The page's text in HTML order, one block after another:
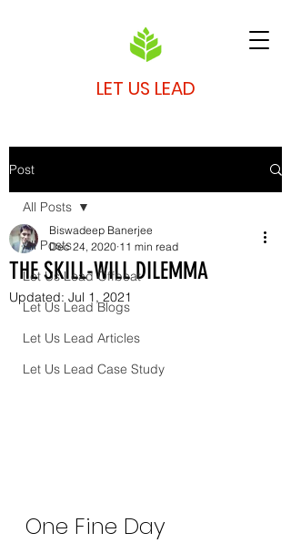
LET US LEAD
Post
All Posts
Let Us Lead Offbeat
Let Us Lead Blogs
Let Us Lead Articles
Let Us Lead Case Study
All Posts
THE SKILL-WILL DILEMMA
Biswadeep Banerjee
Dec 24, 2020 11 min read
Updated: Jul 1, 2021
One Fine Day